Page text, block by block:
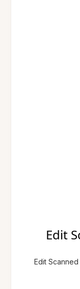
Edit
Edit